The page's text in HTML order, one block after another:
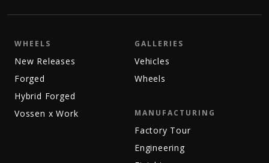
WHEELS
New Releases
Forged
Hybrid Forged
Vossen x Work
GALLERIES
Vehicles
Wheels
MANUFACTURING
Factory Tour
Engineering